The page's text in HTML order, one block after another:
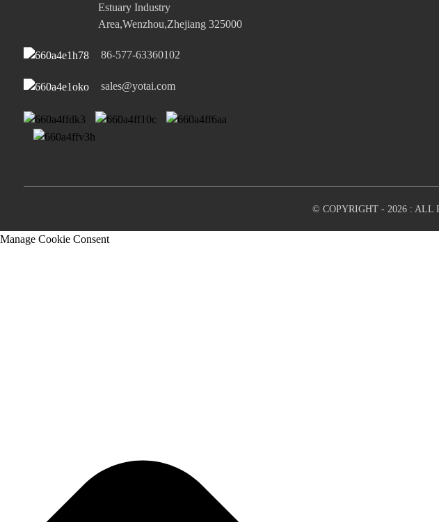
Estuary Industry
Area,Wenzhou,Zhejiang 325000
86-577-63360102
sales@yotai.com
© COPYRIGHT - 2026 : ALL
Manage Cookie Consent